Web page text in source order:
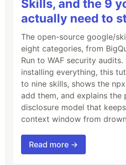
Skills, and the 9
actually need to
The open-source google/
eight categories, from
Run to WAF security audits.
installing everything, this
to nine skills, shows the
add them, and explains the
disclosure model that
context window from
Read more →